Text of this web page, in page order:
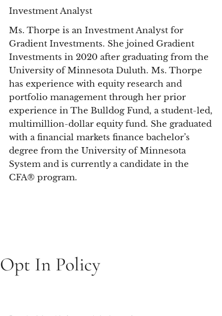
Investment Analyst
Ms. Thorpe is an Investment Analyst for
Gradient Investments. She joined Gradient
Investments in 2020 after graduating from the
University of Minnesota Duluth. Ms. Thorpe
has experience with equity research and
portfolio management through her prior
experience in The Bulldog Fund, a student-led,
multimillion-dollar equity fund. She graduated
with a financial markets finance bachelor’s
degree from the University of Minnesota
System and is currently a candidate in the
CFA® program.
Opt In Policy